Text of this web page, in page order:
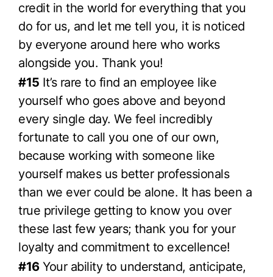
credit in the world for everything that you
do for us, and let me tell you, it is noticed
by everyone around here who works
alongside you. Thank you!
#15 It’s rare to find an employee like
yourself who goes above and beyond
every single day. We feel incredibly
fortunate to call you one of our own,
because working with someone like
yourself makes us better professionals
than we ever could be alone. It has been a
true privilege getting to know you over
these last few years; thank you for your
loyalty and commitment to excellence!
#16Your ability to understand, anticipate,